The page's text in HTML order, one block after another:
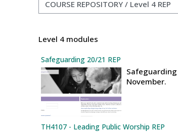
Course categories
Level 4 modules
Safeguarding 20/21 REP
November.
TH4107 - Leading Public Worship REP